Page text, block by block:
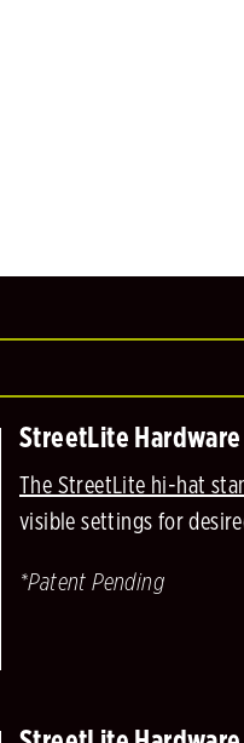
StreetLite
The StreetLite hi-hat
visible settings for
*Patent Pending